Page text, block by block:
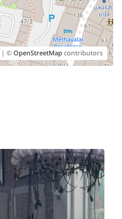
| ©OpenStreetMapcontributors